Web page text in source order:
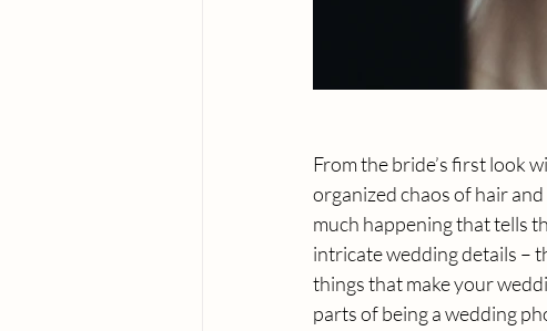
From the bride’s first look
organized chaos of hair
much happening that tells
intricate wedding details –
things that make your
parts of being a wedding